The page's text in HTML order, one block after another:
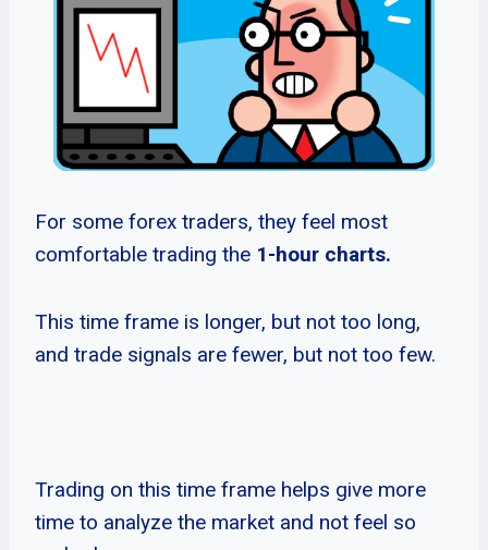
For some forex traders, they feel most
comfortable trading the 1-hour charts.
This time frame is longer, but not too long,
and trade signals are fewer, but not too few.
Trading on this time frame helps give more
time to analyze the market and not feel so